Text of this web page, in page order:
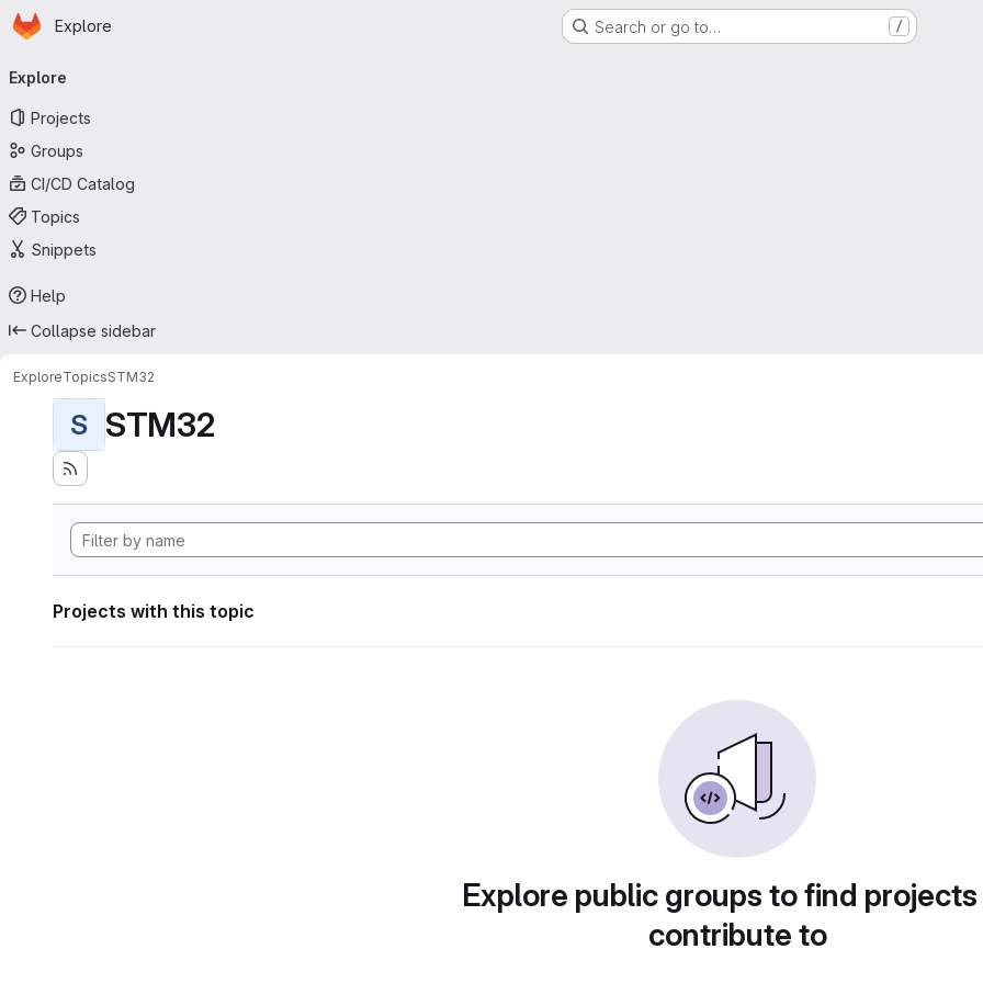
Skip to main content
Homepage
Explore Search or go to… /
navigation
Explore
Projects
Groups
CI/CD Catalog
Topics
Snippets
Help
Collapse sidebar
ExploreTopicsSTM32
S STM32
Projects with this topic
Explore public groups to find
contribute to